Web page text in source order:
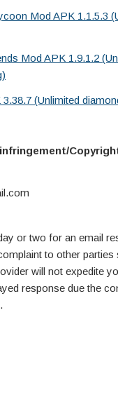
Mod APK 1.1.5.3
Mod APK 1.9.1.2
(Unlimited
or two for an email
to other parties
will not expedite
response due the